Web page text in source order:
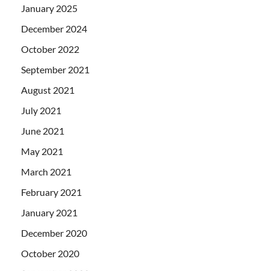
January 2025
December 2024
October 2022
September 2021
August 2021
July 2021
June 2021
May 2021
March 2021
February 2021
January 2021
December 2020
October 2020